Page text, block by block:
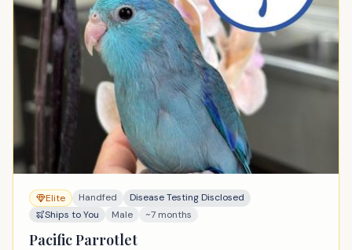
Elite Handfed
Disease Testing Disclosed
Ships to You
Male ~7 months
Pacific Parrotlet